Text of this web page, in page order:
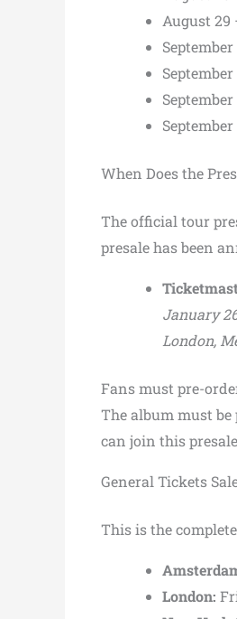
August 29
When Does the
The official tour
presale has been
January
London,
Fans must pre-
The album must be
can join this
General Tickets
This is the
London: